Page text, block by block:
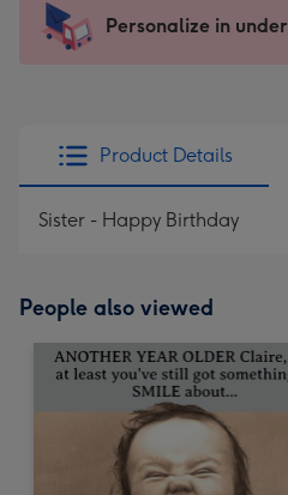
x
185
205
Sent
instantly
Personalize in
Product Details
Sister - Happy Birthday
People also viewed